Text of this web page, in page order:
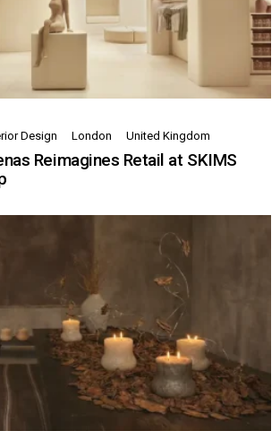
Design London United Kingdom
Reimagines Retail at SKIMS